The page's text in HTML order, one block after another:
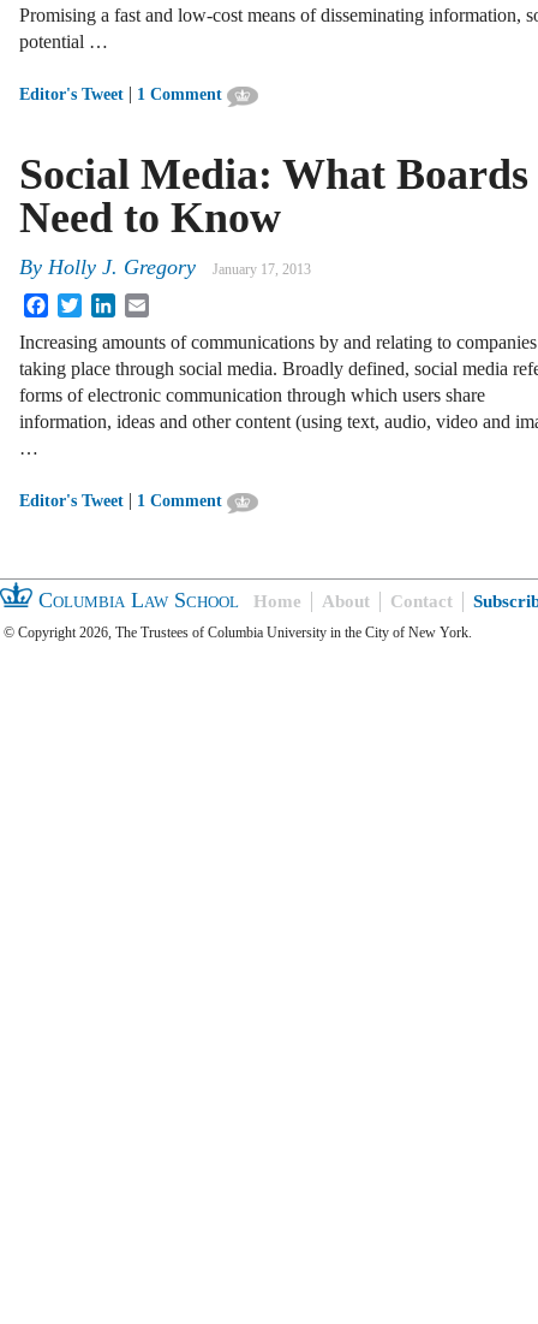
Promising a fast and low-cost means of disseminating information,
potential …
Editor's Tweet | 1 Comment
Social Media: What Boards
Need to Know
By Holly J. Gregory January 17, 2013
FacebookTwitterLinkedIn
Increasing amounts of communications by and relating to
taking place through social media. Broadly defined, social media
forms of electronic communication through which users share
information, ideas and other content (using text, audio, video and
…
Editor's Tweet | 1 Comment
Columbia Law School Home About Contact
© Copyright 2026, The Trustees of Columbia University in the City of New York.